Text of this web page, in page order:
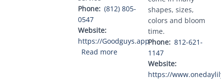
Phone (812) 805-
0547
Website
https://Goodguys.app
Read moreabout Good Guys heating and
shapes, sizes,
colors and bloom
time.
Phone 812-621-
1147
Website
https://